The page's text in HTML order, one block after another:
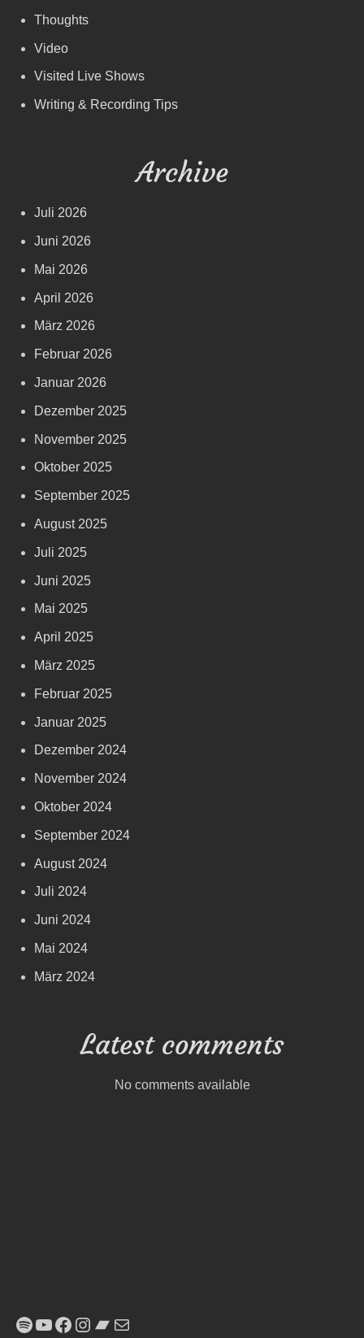
Thoughts
Video
Visited Live Shows
Writing & Recording Tips
Archive
Juli 2026
Juni 2026
Mai 2026
April 2026
März 2026
Februar 2026
Januar 2026
Dezember 2025
November 2025
Oktober 2025
September 2025
August 2025
Juli 2025
Juni 2025
Mai 2025
April 2025
März 2025
Februar 2025
Januar 2025
Dezember 2024
November 2024
Oktober 2024
September 2024
August 2024
Juli 2024
Juni 2024
Mai 2024
März 2024
Latest comments
No comments available
Spotify
YouTube
Facebook
Instagram
Bandcamp
E-Mail